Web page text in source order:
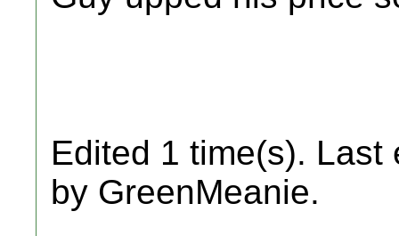
Edited 1 time(s). Last
by GreenMeanie.